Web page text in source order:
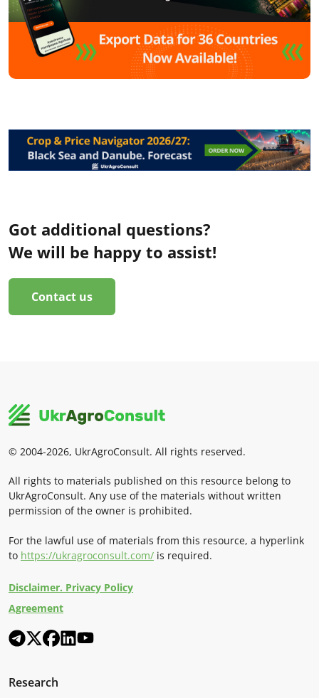
Got additional questions?
We will be happy to assist!
Contact us
© 2004-2026, UkrAgroConsult. All rights reserved.
All rights to materials published on this resource belong to
UkrAgroConsult. Any use of the materials without written
permission of the owner is prohibited.
For the lawful use of materials from this resource, a hyperlink
to https://ukragroconsult.com/ is required.
Disclaimer. Privacy Policy
Agreement
Research